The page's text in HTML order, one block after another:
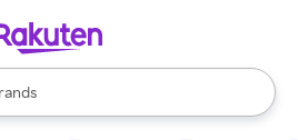
are available, use the up and down